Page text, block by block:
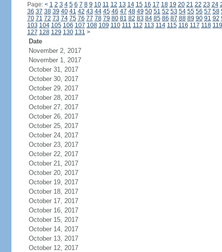
Page: < 1 2 3 4 5 6 7 8 9 10 11 12 13 14 15 16 17 18 19 20 21 22 23 24
36 37 38 39 40 41 42 43 44 45 46 47 48 49 50 51 52 53 54 55 56 57 58
70 71 72 73 74 75 76 77 78 79 80 81 82 83 84 85 86 87 88 89 90 91 92
103 104 105 106 107 108 109 110 111 112 113 114 115 116 117 118 119
127 128 129 130 131 >
Date
November 2, 2017
November 1, 2017
October 31, 2017
October 30, 2017
October 29, 2017
October 28, 2017
October 27, 2017
October 26, 2017
October 25, 2017
October 24, 2017
October 23, 2017
October 22, 2017
October 21, 2017
October 20, 2017
October 19, 2017
October 18, 2017
October 17, 2017
October 16, 2017
October 15, 2017
October 14, 2017
October 13, 2017
October 12, 2017